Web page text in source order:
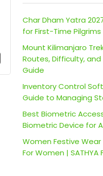
Char Dham Yatra
for First-Time Pilgrims
Mount Kilimanjaro
Routes, Difficulty,
Guide
Inventory Control
Guide to Managing
Best Biometric
Biometric Device for
Women Festive Wear
For Women | SATHYA